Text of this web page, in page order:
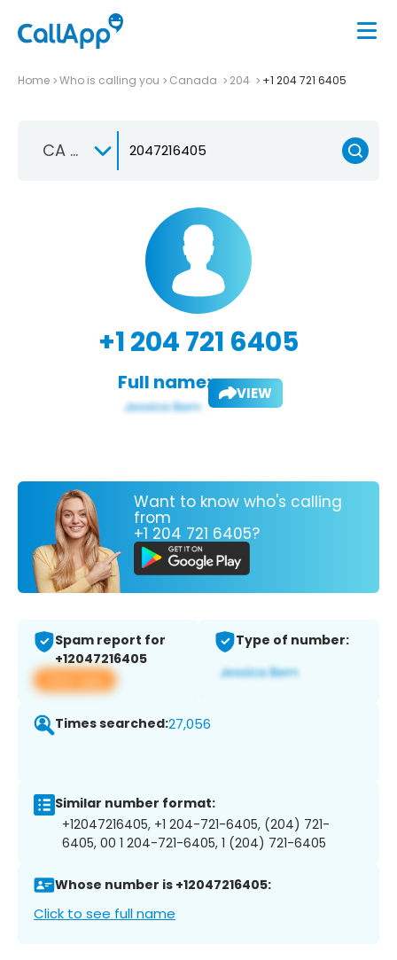
Home Who is calling you Canada 204 +1 204 721 6405
CA +1
+1 204 721 6405
Full name: VIEW
Want to know who's calling
from
+1 204 721 6405?
Spam report for
+12047216405
View app
Type of number:
Times searched:27,056
Similar number format:
+12047216405, +1 204-721-6405, (204) 721-
6405, 00 1 204-721-6405, 1 (204) 721-6405
Whose number is +12047216405:
Click to see full name